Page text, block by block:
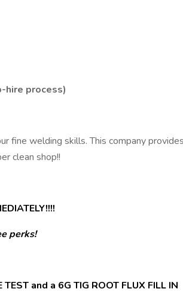
hire process)
fine welding skills. This company provides
clean shop!!
perks!
and a 6G TIG ROOT FLUX FILL IN